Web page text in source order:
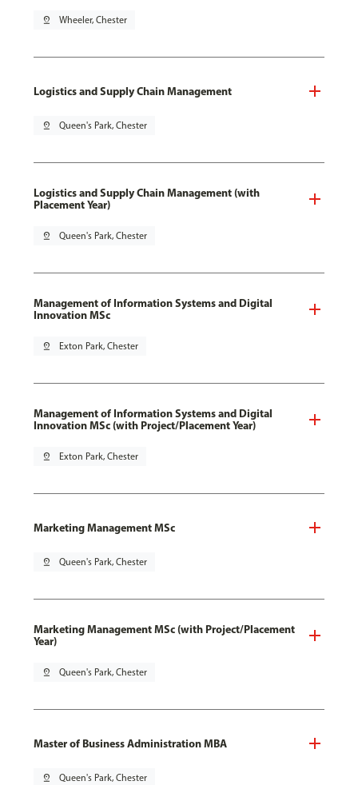
pin_drop Wheeler, Chester
Logistics and Supply Chain Management
pin_drop Queen's Park, Chester
Logistics and Supply Chain Management (with
Placement Year)
pin_drop Queen's Park, Chester
Management of Information Systems and Digital
Innovation MSc
pin_drop Exton Park, Chester
Management of Information Systems and Digital
Innovation MSc (with Project/Placement Year)
pin_drop Exton Park, Chester
Marketing Management MSc
pin_drop Queen's Park, Chester
Marketing Management MSc (with Project/Placement
Year)
pin_drop Queen's Park, Chester
Master of Business Administration MBA
pin_drop Queen's Park, Chester